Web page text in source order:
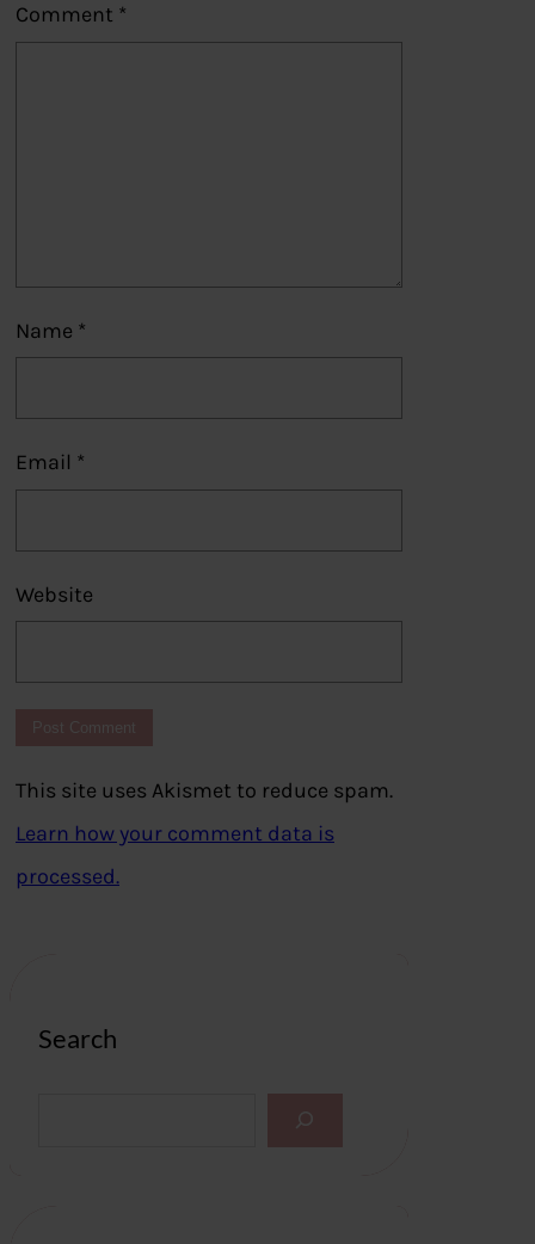
Comment *
Name *
Email *
Website
This site uses Akismet to reduce spam.
Learn how your comment data is
processed.
Search